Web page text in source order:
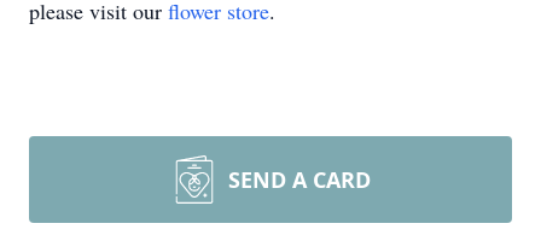
please visit our flower store.
SEND A CARD